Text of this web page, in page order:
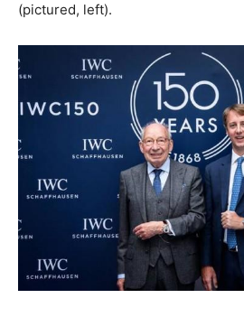
(pictured, left).